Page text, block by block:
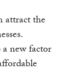
attract the
new factor